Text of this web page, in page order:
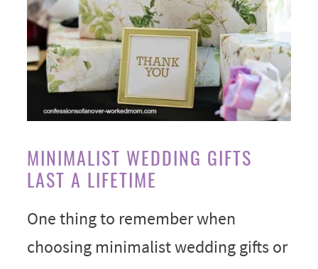
MINIMALIST WEDDING GIFTS
LAST A LIFETIME
One thing to remember when
choosing minimalist wedding gifts or